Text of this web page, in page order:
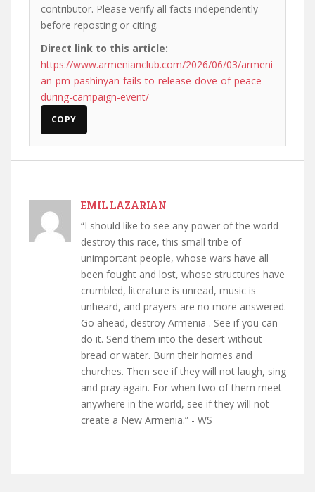
contributor. Please verify all facts independently
before reposting or citing.
Direct link to this article:
https://www.armenianclub.com/2026/06/03/armeni
an-pm-pashinyan-fails-to-release-dove-of-peace-
during-campaign-event/
COPY
EMIL LAZARIAN
“I should like to see any power of the world
destroy this race, this small tribe of
unimportant people, whose wars have all
been fought and lost, whose structures have
crumbled, literature is unread, music is
unheard, and prayers are no more answered.
Go ahead, destroy Armenia . See if you can
do it. Send them into the desert without
bread or water. Burn their homes and
churches. Then see if they will not laugh, sing
and pray again. For when two of them meet
anywhere in the world, see if they will not
create a New Armenia.” - WS